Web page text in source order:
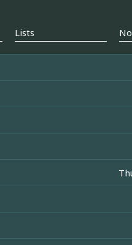
Lists